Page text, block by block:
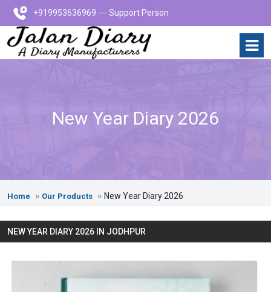
+919953636969 --- Support Person
New Year Diary 2026
Home Our Products New Year Diary 2026
NEW YEAR DIARY 2026 IN JODHPUR